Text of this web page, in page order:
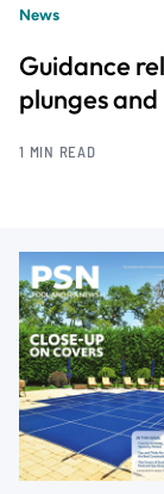
News
Guidance
plunges
1 MIN READ